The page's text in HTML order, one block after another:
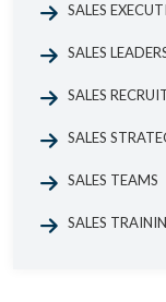
SALES
SALES
SALES
SALES
SALES TEAMS
SALES